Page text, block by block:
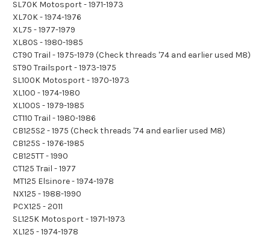
SL70K Motosport - 1971-1973
XL70K - 1974-1976
XL75 - 1977-1979
XL80S - 1980-1985
CT90 Trail - 1975-1979 (Check threads '74 and earlier used M8)
ST90 Trailsport - 1973-1975
SL100K Motosport - 1970-1973
XL100 - 1974-1980
XL100S - 1979-1985
CT110 Trail - 1980-1986
CB125S2 - 1975 (Check threads '74 and earlier used M8)
CB125S - 1976-1985
CB125TT - 1990
CT125 Trail - 1977
MT125 Elsinore - 1974-1978
NX125 - 1988-1990
PCX125 - 2011
SL125K Motosport - 1971-1973
XL125 - 1974-1978